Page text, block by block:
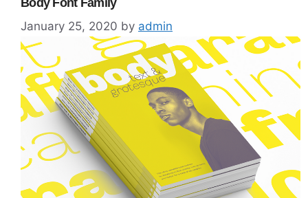
Body Font Family
January 25, 2020 by admin